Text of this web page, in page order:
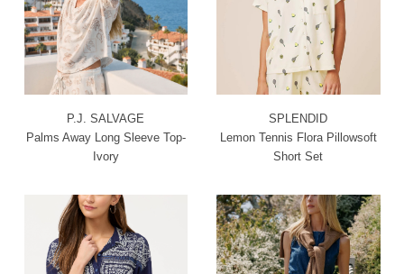
P.J. SALVAGE
Palms Away Long Sleeve Top-
Ivory
SPLENDID
Lemon Tennis Flora Pillowsoft
Short Set